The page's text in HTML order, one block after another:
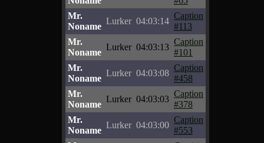
Mr.
Noname
Lurker 04:03:14
Caption
#113
Mr.
Noname
Lurker 04:03:13
Caption
#101
Mr.
Noname
Lurker 04:03:08
Caption
#458
Mr.
Noname
Lurker 04:03:03
Caption
#378
Mr.
Noname
Lurker 04:03:00
Caption
#553